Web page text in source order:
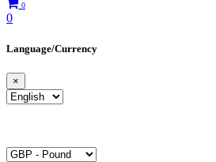
0
0
Language/Currency
×